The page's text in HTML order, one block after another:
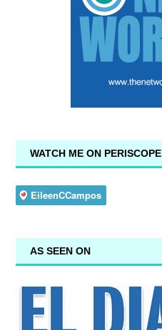
WATCH ME ON PERISCOPE
AS SEEN ON